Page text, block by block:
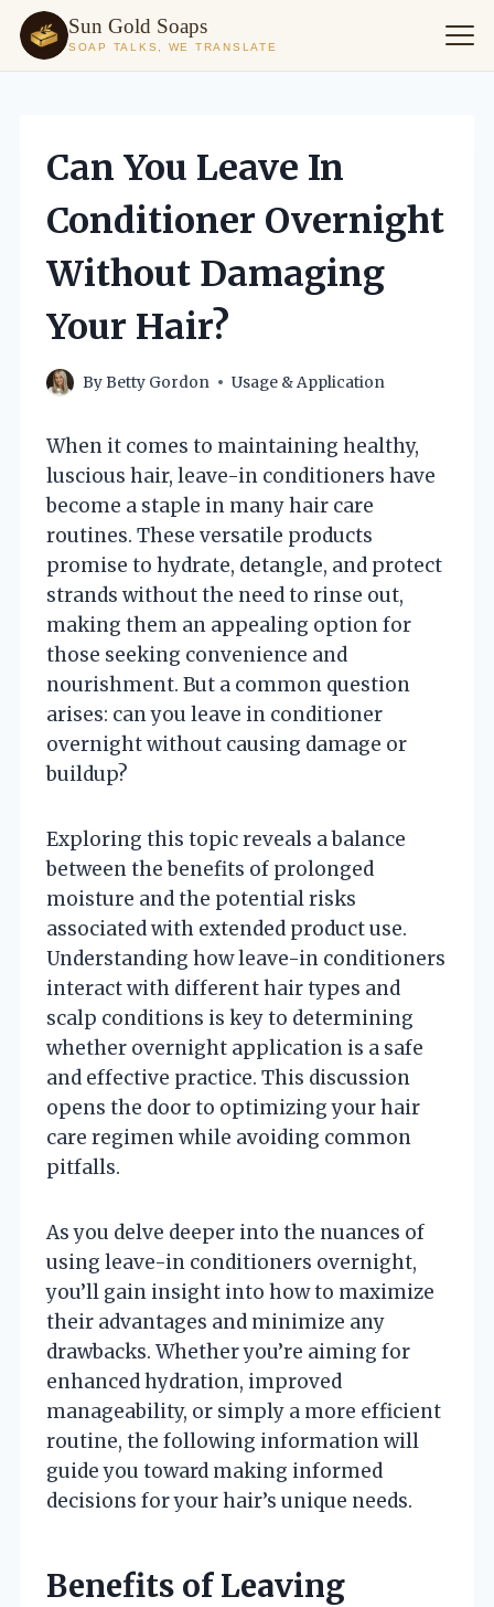
Sun Gold Soaps
SOAP TALKS, WE TRANSLATE
contentCan You Leave In
Conditioner Overnight
Without Damaging
Your Hair?
ByBetty Gordon Usage & Application
When it comes to maintaining healthy,
luscious hair, leave-in conditioners have
become a staple in many hair care
routines. These versatile products
promise to hydrate, detangle, and protect
strands without the need to rinse out,
making them an appealing option for
those seeking convenience and
nourishment. But a common question
arises: can you leave in conditioner
overnight without causing damage or
buildup?
Exploring this topic reveals a balance
between the benefits of prolonged
moisture and the potential risks
associated with extended product use.
Understanding how leave-in conditioners
interact with different hair types and
scalp conditions is key to determining
whether overnight application is a safe
and effective practice. This discussion
opens the door to optimizing your hair
care regimen while avoiding common
pitfalls.
As you delve deeper into the nuances of
using leave-in conditioners overnight,
you’ll gain insight into how to maximize
their advantages and minimize any
drawbacks. Whether you’re aiming for
enhanced hydration, improved
manageability, or simply a more efficient
routine, the following information will
guide you toward making informed
decisions for your hair’s unique needs.
Benefits of Leaving